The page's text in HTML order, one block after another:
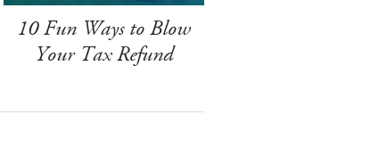
10 Fun Ways to Blow
Your Tax Refund